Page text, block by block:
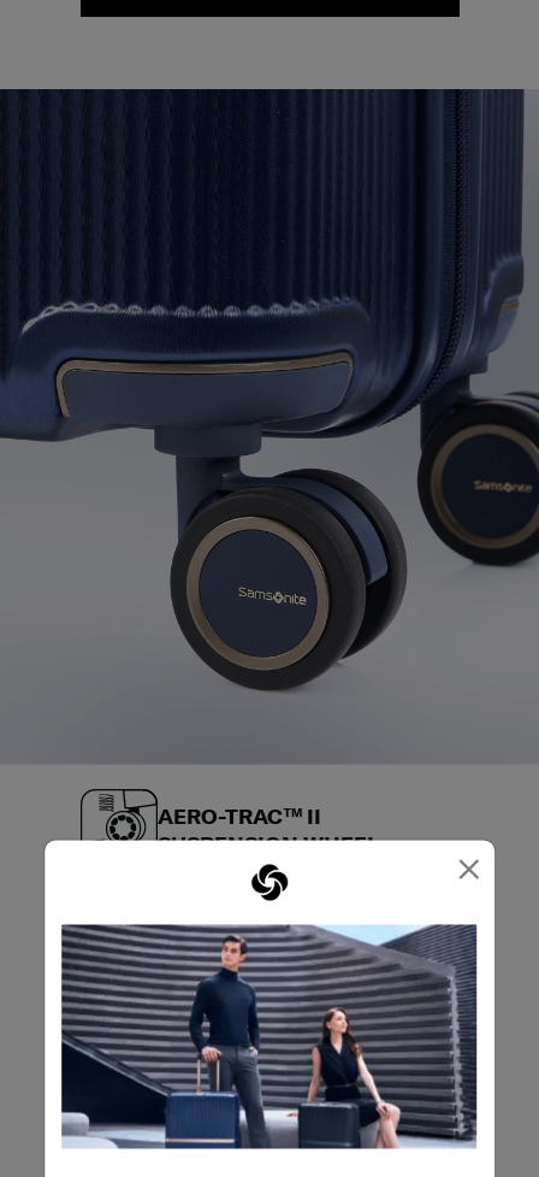
×
AERO-TRAC™ II
SUSPENSION WHEEL
Aero-Trac™ Suspension Wheel is designed for
shock absorption, reduced noise, minimized
vibrations, and effortless maneuverability to
bring you an ultra-smooth glide through any
terminal.
VIEW LUGGAGE